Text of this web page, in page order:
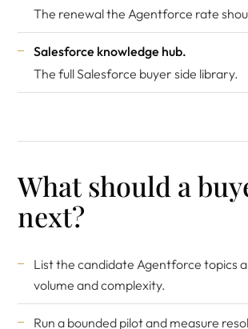
The renewal the Agentforce rate
Salesforce knowledge hub.
The full Salesforce buyer side library.
What should a
next?
List the candidate Agentforce topics
volume and complexity.
Run a bounded pilot and measure